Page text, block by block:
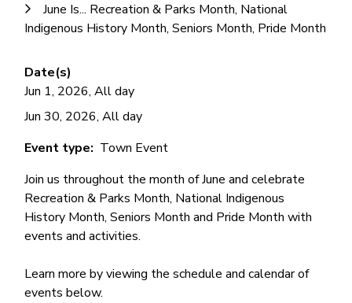
June Is... Recreation & Parks Month, National
Indigenous History Month, Seniors Month, Pride Month
Date(s)
Jun 1, 2026, All day
Jun 30, 2026, All day
Event type
Town Event
Join us throughout the month of June and celebrate
Recreation & Parks Month, National Indigenous
History Month, Seniors Month and Pride Month with
events and activities.
Learn more by viewing the schedule and calendar of
events below.